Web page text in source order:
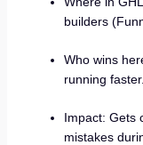
builders
Who wins
running faster.
Impact: Gets
mistakes